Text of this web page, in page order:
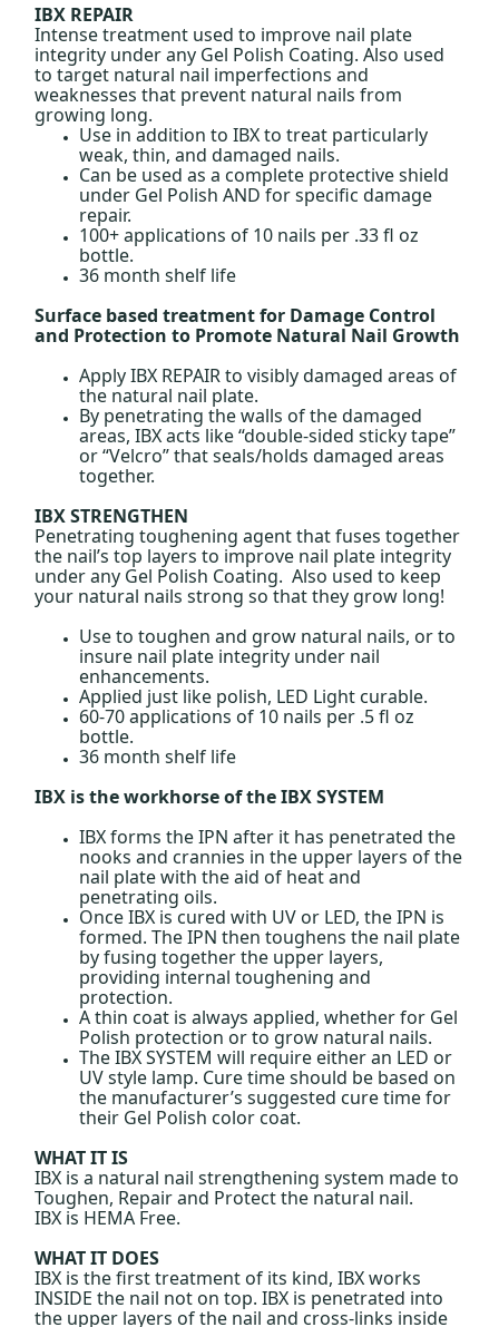
IBX REPAIR
Intense treatment used to improve nail plate
integrity under any Gel Polish Coating. Also used
to target natural nail imperfections and
weaknesses that prevent natural nails from
growing long.
Use in addition to IBX to treat particularly
weak, thin, and damaged nails.
Can be used as a complete protective shield
under Gel Polish AND for specific damage
repair.
100+ applications of 10 nails per .33 fl oz
bottle.
36 month shelf life
Surface based treatment for Damage Control
and Protection to Promote Natural Nail Growth
Apply IBX REPAIR to visibly damaged areas of
the natural nail plate.
By penetrating the walls of the damaged
areas, IBX acts like “double-sided sticky tape”
or “Velcro” that seals/holds damaged areas
together.
IBX STRENGTHEN
Penetrating toughening agent that fuses together
the nail’s top layers to improve nail plate integrity
under any Gel Polish Coating. Also used to keep
your natural nails strong so that they grow long!
Use to toughen and grow natural nails, or to
insure nail plate integrity under nail
enhancements.
Applied just like polish, LED Light curable.
60-70 applications of 10 nails per .5 fl oz
bottle.
36 month shelf life
IBX is the workhorse of the IBX SYSTEM
IBX forms the IPN after it has penetrated the
nooks and crannies in the upper layers of the
nail plate with the aid of heat and
penetrating oils.
Once IBX is cured with UV or LED, the IPN is
formed. The IPN then toughens the nail plate
by fusing together the upper layers,
providing internal toughening and
protection.
A thin coat is always applied, whether for Gel
Polish protection or to grow natural nails.
The IBX SYSTEM will require either an LED or
UV style lamp. Cure time should be based on
the manufacturer’s suggested cure time for
their Gel Polish color coat.
WHAT IT IS
IBX is a natural nail strengthening system made to
Toughen, Repair and Protect the natural nail.
IBX is HEMA Free.
WHAT IT DOES
IBX is the first treatment of its kind, IBX works
INSIDE the nail not on top. IBX is penetrated into
the upper layers of the nail and cross-links inside